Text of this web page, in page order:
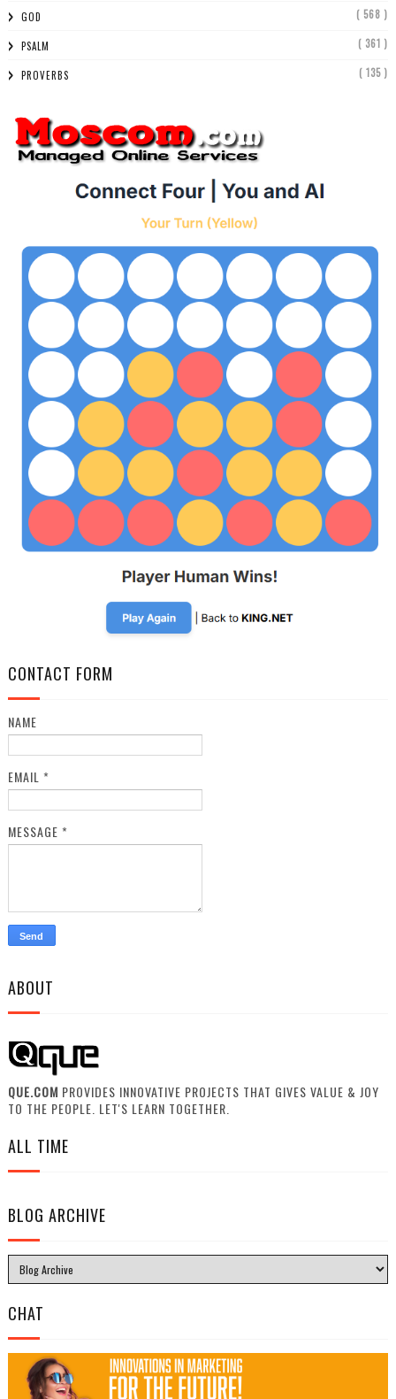
GOD ( 568 )
PSALM ( 361 )
PROVERBS ( 135 )
CONTACT FORM
NAME
EMAIL *
MESSAGE *
ABOUT
QUE.COM PROVIDES INNOVATIVE PROJECTS THAT GIVES VALUE & JOY
TO THE PEOPLE. LET'S LEARN TOGETHER.
ALL TIME
BLOG ARCHIVE
CHAT